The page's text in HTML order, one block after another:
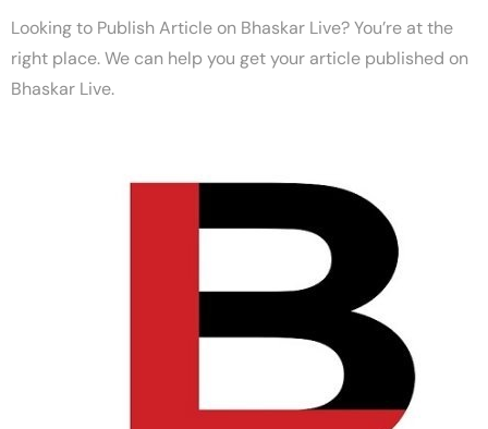
Looking to Publish Article on Bhaskar Live? You’re at the
right place. We can help you get your article published on
Bhaskar Live.